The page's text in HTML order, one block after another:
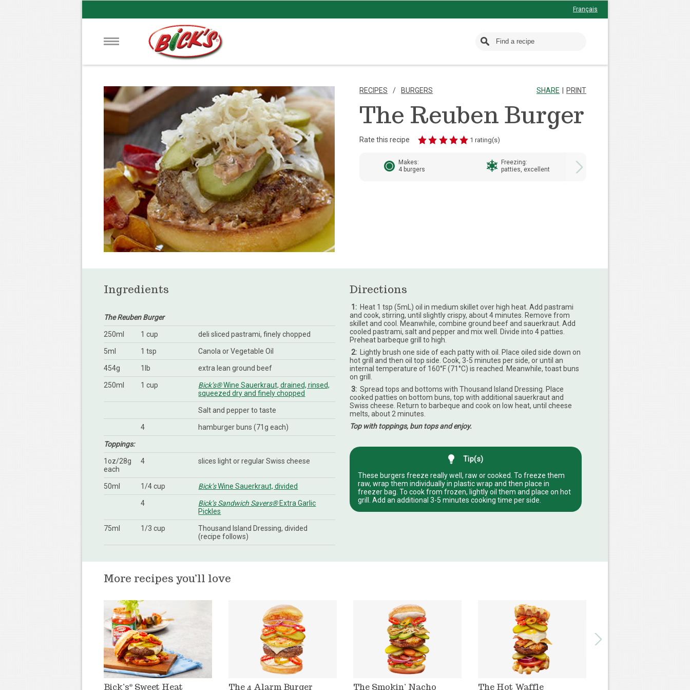
Français
RECIPES BURGERS SHARE PRINT
The Reuben Burger
Rate this recipe 1 rating(s)
Makes:
4 burgers
Freezing:
patties, excellent
Ingredients
The Reuben Burger
250ml 1 cup deli sliced pastrami, finely chopped
5ml 1 tsp Canola or Vegetable Oil
454g 1lb extra lean ground beef
250ml 1 cup Bick’s®Wine Sauerkraut, drained, rinsed,
squeezed dry and finely chopped
Salt and pepper to taste
4 hamburger buns (71g each)
Toppings:
1oz/28g
each
4 slices light or regular Swiss cheese
50ml 1/4 cup Bick’sWine Sauerkraut, divided
4 Bick’s Sandwich Savers®Extra Garlic
Pickles
75ml 1/3 cup
Thousand Island Dressing, divided
(recipe follows)
Directions
1 : Heat 1 tsp (5mL) oil in medium skillet over high heat. Add pastrami
and cook, stirring, until slightly crispy, about 4 minutes. Remove from
skillet and cool. Meanwhile, combine ground beef and sauerkraut. Add
cooled pastrami, salt and pepper and mix well. Divide into 4 patties.
Preheat barbeque grill to high.
2: Lightly brush one side of each patty with oil. Place oiled side down on
hot grill and then oil top side. Cook, 3-5 minutes per side, or until an
internal temperature of 160°F (71°C) is reached. Meanwhile, toast buns
on grill.
3: Spread tops and bottoms with Thousand Island Dressing. Place
cooked patties on bottom buns, top with additional sauerkraut and
Swiss cheese. Return to barbeque and cook on low heat, until cheese
melts, about 2 minutes.
Top with toppings, bun tops and enjoy.
Tip(s)
These burgers freeze really well, raw or cooked. To freeze them
raw, wrap them individually in plastic wrap and then place in
freezer bag. To cook from frozen, lightly oil them and place on hot
grill. Add an additional 3-5 minutes cooking time per side.
More recipes you’ll love
Bick’s® Sweet Heat The 4 Alarm Burger The Smokin’ Nacho The Hot Waffle